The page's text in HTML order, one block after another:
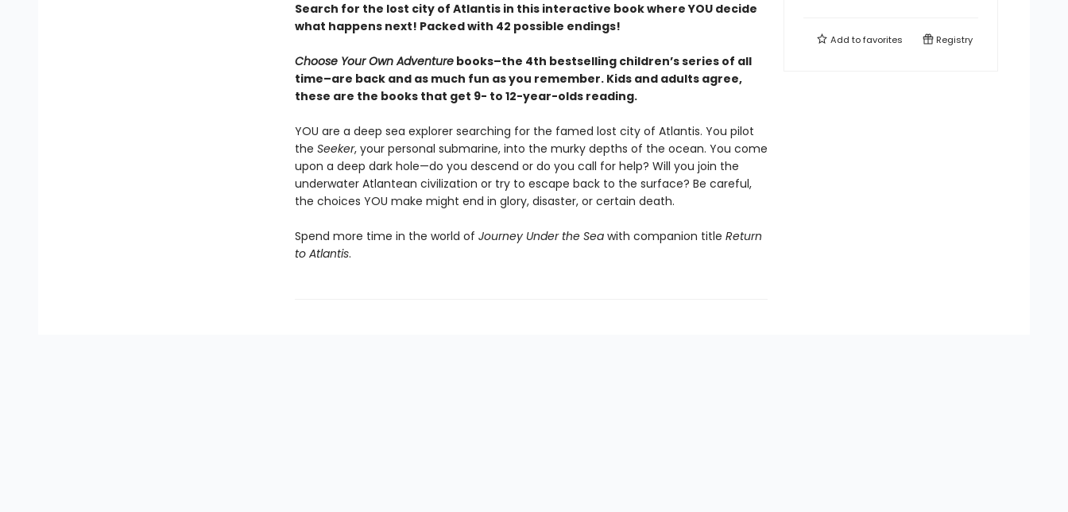
Search for the lost city of Atlantis in this interactive book where YOU decide
what happens next! Packed with 42 possible endings!
Choose Your Own Adventurebooks–the 4th bestselling children’s series of all
time–are back and as much fun as you remember. Kids and adults agree,
these are the books that get 9- to 12-year-olds reading.
YOU are a deep sea explorer searching for the famed lost city of Atlantis. You pilot
the Seeker, your personal submarine, into the murky depths of the ocean. You come
upon a deep dark hole—do you descend or do you call for help? Will you join the
underwater Atlantean civilization or try to escape back to the surface? Be careful,
the choices YOU make might end in glory, disaster, or certain death.
Spend more time in the world of Journey Under the Seawith companion title Return
to Atlantis.
Add tofavorites Registry